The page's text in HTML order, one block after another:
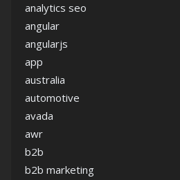
analytics seo
angular
angularjs
app
australia
automotive
avada
awr
b2b
b2b marketing